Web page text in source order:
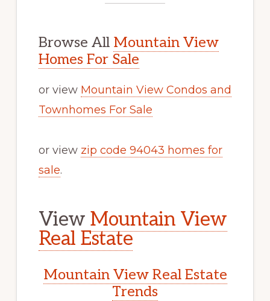
Browse All Mountain View
Homes For Sale
or view Mountain View Condos and
Townhomes For Sale
or view zip code 94043 homes for
sale.
View Mountain View
Real Estate
Mountain View Real Estate
Trends